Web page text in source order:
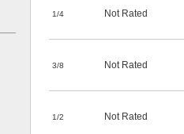
1/4 Not Rated
3/8 Not Rated
1/2 Not Rated